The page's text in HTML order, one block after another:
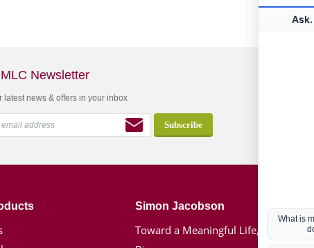
Newsletter
latest news & offers in your inbox
Simon Jacobson
Toward a Meaningful Life, Book